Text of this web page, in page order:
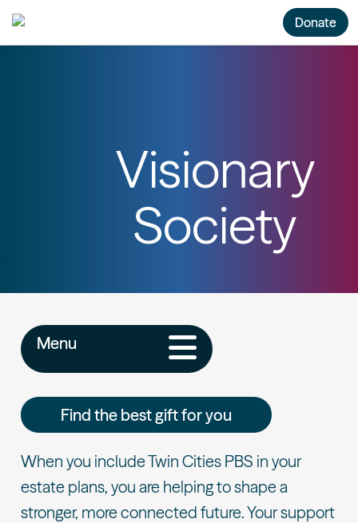
Donate
Visionary
Society
Menu
Find the best gift for you
When you include Twin Cities PBS in your
estate plans, you are helping to shape a
stronger, more connected future. Your support